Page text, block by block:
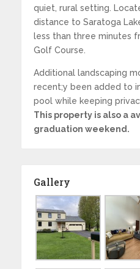
quiet, rural setting.
distance to Saratoga
less than three minutes
Golf Course.
Additional landscaping
recent;y been added to
pool while keeping
This property is also a
graduation weekend.
Gallery